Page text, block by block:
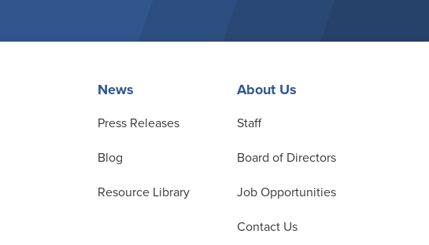
News
Press Releases
Blog
Resource Library
About Us
Staff
Board of Directors
Job Opportunities
Contact Us